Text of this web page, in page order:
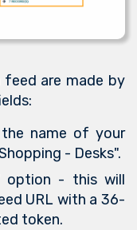
are made by
name of your
- Desks".
option - this will
URL with a 36-
token.